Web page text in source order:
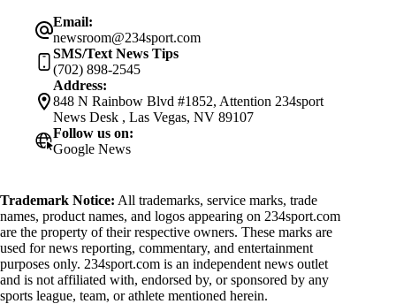
Email:
newsroom@234sport.com
SMS/Text News Tips
(702) 898-2545
Address:
848 N Rainbow Blvd #1852, Attention 234sport
News Desk , Las Vegas, NV 89107
Follow us on:
Google News
Trademark Notice: All trademarks, service marks, trade
names, product names, and logos appearing on 234sport.com
are the property of their respective owners. These marks are
used for news reporting, commentary, and entertainment
purposes only. 234sport.com is an independent news outlet
and is not affiliated with, endorsed by, or sponsored by any
sports league, team, or athlete mentioned herein.